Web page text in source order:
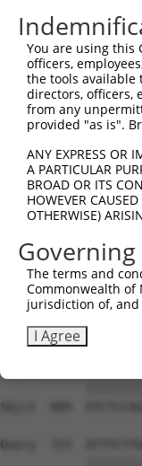
Sbjct  519
Query  353
Sbjct  593
Sbjct  667
Query  501
Sbjct  741
Query  575
Sbjct  815
Sbjct  889
Query  723
You are using this
officers,
the tools available
directors, officers,
from any
provided "as is".
ANY EXPRESS OR
A PARTICULAR
BROAD OR ITS
HOWEVER
OTHERWISE)
Governing
The terms and
Commonwealth of
jurisdiction of,
I Agree